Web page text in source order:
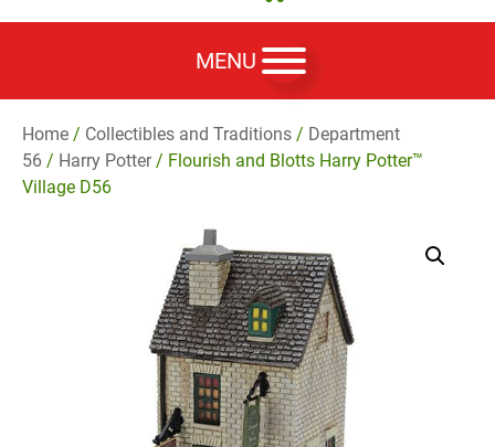
MENU
Home / Collectibles and Traditions / Department
56 / Harry Potter/ Flourish and Blotts Harry Potter™
Village D56